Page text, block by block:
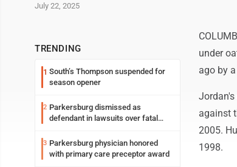
July 22, 2025
TRENDING
1 South’s Thompson suspended for
season opener
2 Parkersburg dismissed as
defendant in lawsuits over fatal
3 Parkersburg physician honored
with primary care preceptor award
under
ago by
against
2005.
1998.